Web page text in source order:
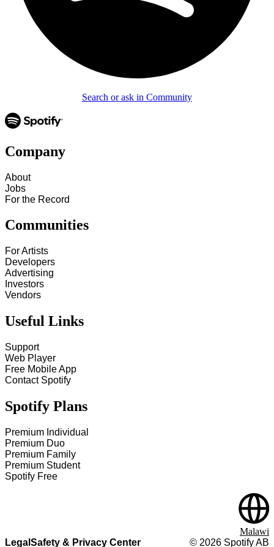
Search or ask in Community
Company
About
Jobs
For the Record
Communities
For Artists
Developers
Advertising
Investors
Vendors
Useful Links
Support
Web Player
Free Mobile App
Contact Spotify
Spotify Plans
Premium Individual
Premium Duo
Premium Family
Premium Student
Spotify Free
Legal Safety & Privacy Center © 2026 Spotify AB
Malawi